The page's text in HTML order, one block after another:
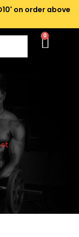
on order above
0